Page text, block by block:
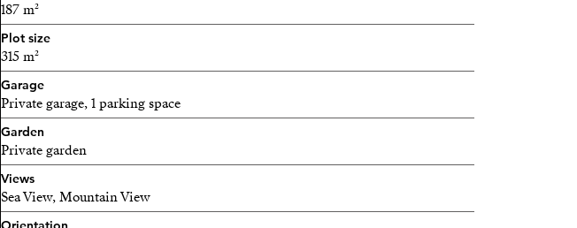
Alarm system and security cameras
Parking space at the entrance (1 car)
Excellent location:
1 minute from the motorway
Only 50 meters from the Higuerón commercial area
The property also has a tourist rental license, making it ideal both as a
187 m²
Plot size
315 m²
Garage
Private garage, 1 parking space
Garden
Private garden
Views
Sea View, Mountain View